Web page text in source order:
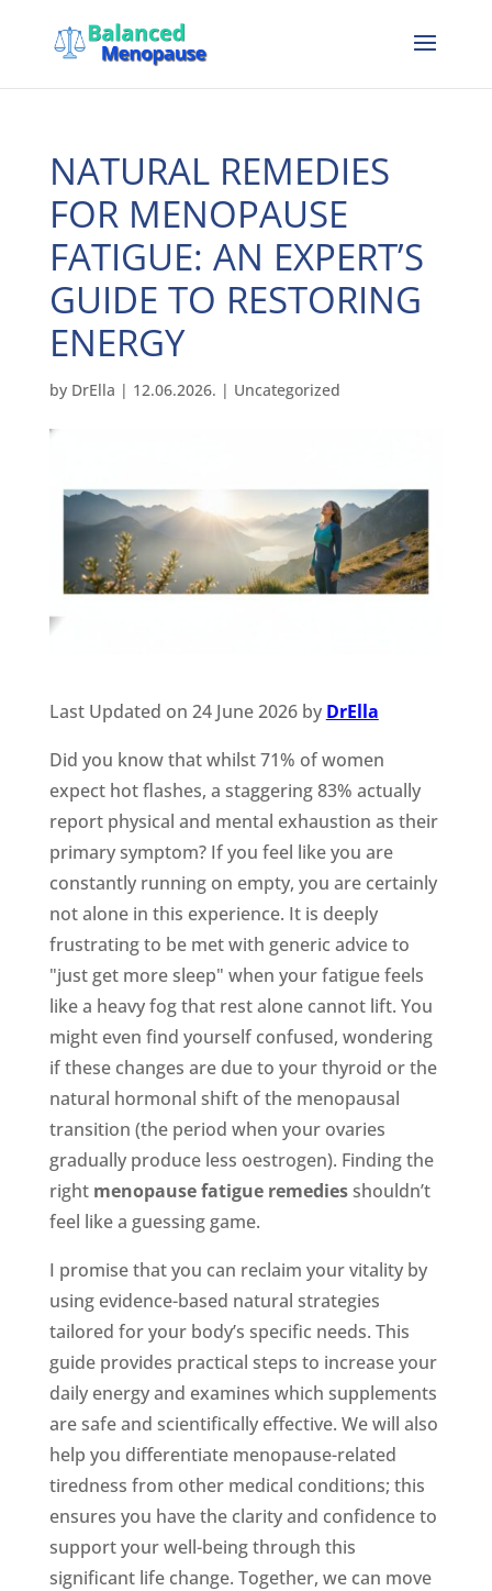
NATURAL REMEDIES
FOR MENOPAUSE
FATIGUE: AN EXPERT’S
GUIDE TO RESTORING
ENERGY
by DrElla | 12.06.2026. | Uncategorized
Last Updated on 24 June 2026 by DrElla
Did you know that whilst 71% of women
expect hot flashes, a staggering 83% actually
report physical and mental exhaustion as their
primary symptom? If you feel like you are
constantly running on empty, you are certainly
not alone in this experience. It is deeply
frustrating to be met with generic advice to
"just get more sleep" when your fatigue feels
like a heavy fog that rest alone cannot lift. You
might even find yourself confused, wondering
if these changes are due to your thyroid or the
natural hormonal shift of the menopausal
transition (the period when your ovaries
gradually produce less oestrogen). Finding the
right menopause fatigue remediesshouldn’t
feel like a guessing game.
I promise that you can reclaim your vitality by
using evidence-based natural strategies
tailored for your body’s specific needs. This
guide provides practical steps to increase your
daily energy and examines which supplements
are safe and scientifically effective. We will also
help you differentiate menopause-related
tiredness from other medical conditions; this
ensures you have the clarity and confidence to
support your well-being through this
significant life change. Together, we can move